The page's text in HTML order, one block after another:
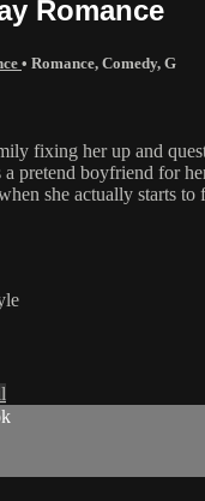
Romance
• Romance, Comedy, G
fixing her up and
a pretend boyfriend for
she actually starts to